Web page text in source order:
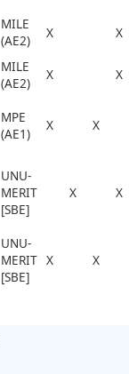
MILE
(AE2)
X X
MILE
(AE2)
X X
MPE
(AE1)
X X
UNU-
MERIT
[SBE]
X X
UNU-
MERIT
[SBE]
X X